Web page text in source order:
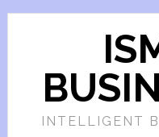
INTELLIGENT